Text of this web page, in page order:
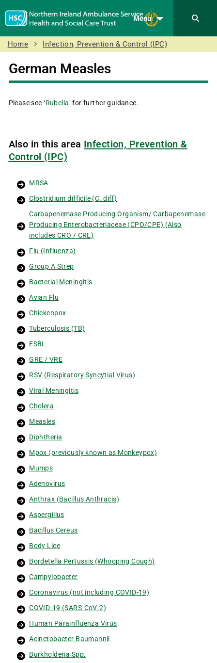
Menu
Home Infection, Prevention & Control (IPC)
German Measles
Please see ‘Rubella’ for further guidance.
Also in this area Infection, Prevention &
Control (IPC)
MRSA
Clostridium difficile (C. diff)
Carbapenemase Producing Organism/ Carbapenemase
Producing Enterobacteriaceae (CPO/CPE) (Also
includes CRO / CRE)
Flu (Influenza)
Group A Strep
Bacterial Meningitis
Avian Flu
Chickenpox
Tuberculosis (TB)
ESBL
GRE / VRE
RSV (Respiratory Syncytial Virus)
Viral Meningitis
Cholera
Measles
Diphtheria
Mpox (previously known as Monkeypox)
Mumps
Adenovirus
Anthrax (Bacillus Anthracis)
Aspergillus
Bacillus Cereus
Body Lice
Bordetella Pertussis (Whooping Cough)
Campylobacter
Coronavirus (not including COVID-19)
COVID-19 (SARS-CoV-2)
Human Parainfluenza Virus
Acinetobacter Baumannii
Burkholderia Spp.